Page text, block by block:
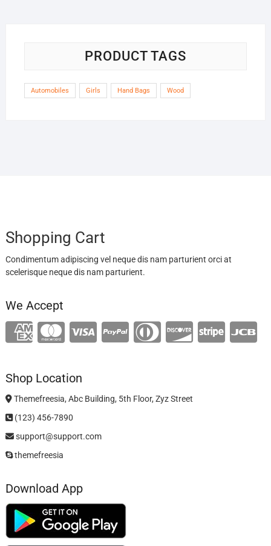
PRODUCT TAGS
Automobiles Girls Hand Bags Wood
Shopping Cart
Condimentum adipiscing vel neque dis nam parturient orci at
scelerisque neque dis nam parturient.
We Accept
Shop Location
Themefreesia, Abc Building, 5th Floor, Zyz Street
(123) 456-7890
support@support.com
themefreesia
Download App